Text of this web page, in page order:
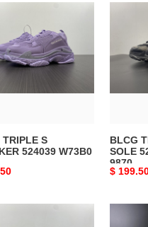
TRIPLE S
524039 W73B0
CLEAR
SOLE
BLCG
SOLE
9870
Original
$